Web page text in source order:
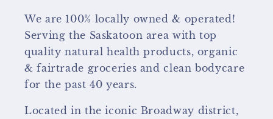
We are 100% locally owned & operated!
Serving the Saskatoon area with top
quality natural health products, organic
& fairtrade groceries and clean bodycare
for the past 40 years.
Located in the iconic Broadway district,